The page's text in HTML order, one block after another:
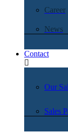
Career
News
Contact
Our
Sales